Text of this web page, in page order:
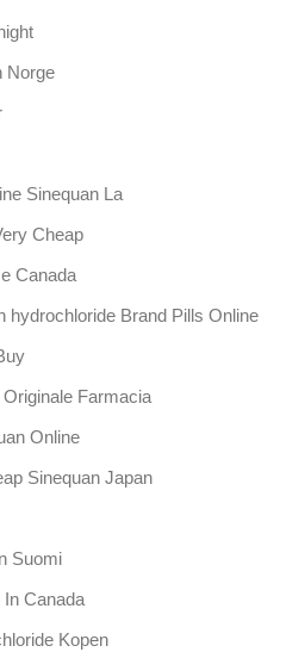
Norge
Sinequan La
Cheap
Canada
hydrochloride Brand Pills Online
Farmacia
Online
Sinequan Japan
Suomi
In Canada
Kopen